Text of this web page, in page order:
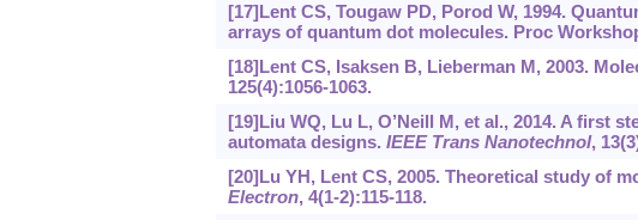
[17]Lent CS, Tougaw PD, Porod W, 1994.
arrays of quantum dot molecules. Proc
[18]Lent CS, Isaksen B, Lieberman M, 2003.
125(4):1056-1063.
[19]Liu WQ, Lu L, O’Neill M, et al., 2014. A first
automata designs. IEEE Trans Nanotechnol,
[20]Lu YH, Lent CS, 2005. Theoretical study of
Electron, 4(1-2):115-118.